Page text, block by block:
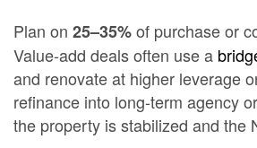
Plan on 25–35%of purchase or
Value-add deals often use a
and renovate at higher leverage
refinance into long-term agency
the property is stabilized and the